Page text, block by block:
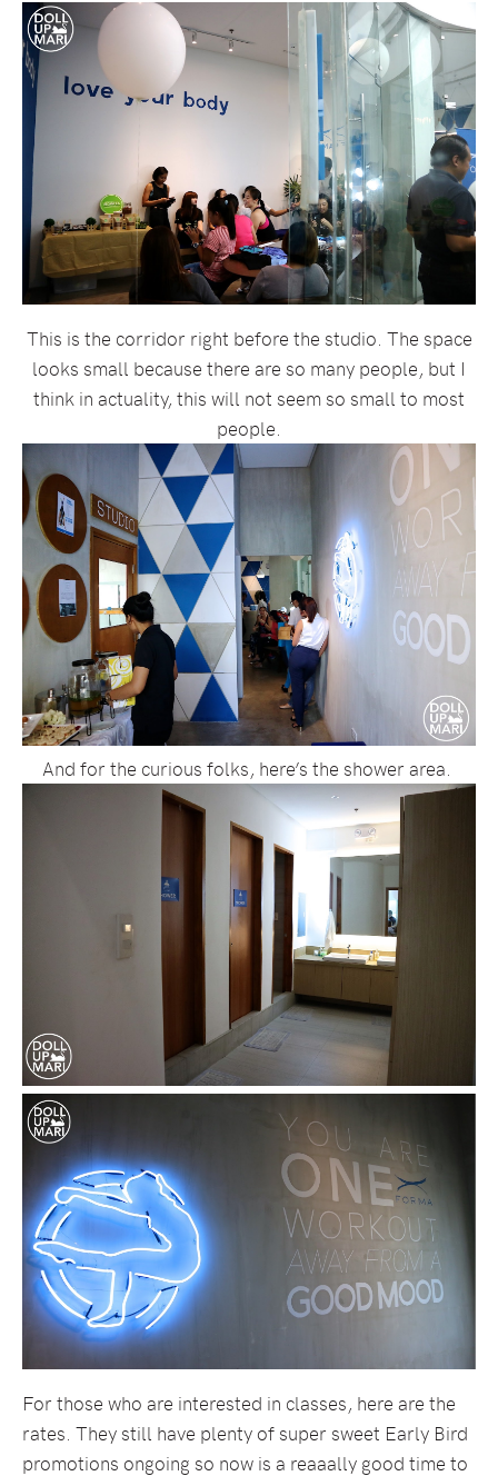
This is the corridor right before the studio. The space
looks small because there are so many people, but I
think in actuality, this will not seem so small to most
people.
And for the curious folks, here’s the shower area.
For those who are interested in classes, here are the
rates. They still have plenty of super sweet Early Bird
promotions ongoing so now is a reaaally good time to